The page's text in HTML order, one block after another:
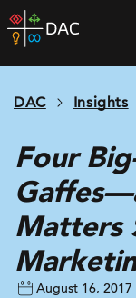
Skip
to
home
DAC Insights
Four
Matters
August 16, 2017